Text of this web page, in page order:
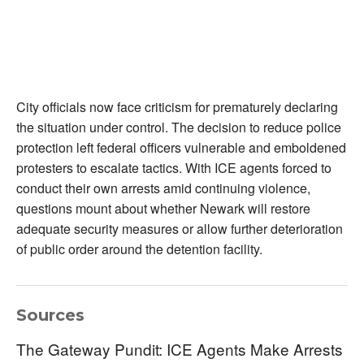
City officials now face criticism for prematurely declaring
the situation under control. The decision to reduce police
protection left federal officers vulnerable and emboldened
protesters to escalate tactics. With ICE agents forced to
conduct their own arrests amid continuing violence,
questions mount about whether Newark will restore
adequate security measures or allow further deterioration
of public order around the detention facility.
Sources
The Gateway Pundit: ICE Agents Make Arrests